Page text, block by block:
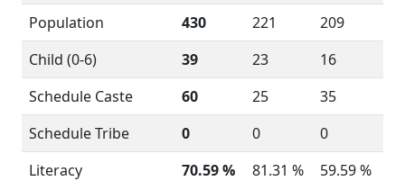
Population
430 221
209
Child (0-6)
39 23
16
Schedule Caste
60 25
35
Schedule Tribe
0 0
0
Literacy
70.59 % 81.31 %
59.59 %